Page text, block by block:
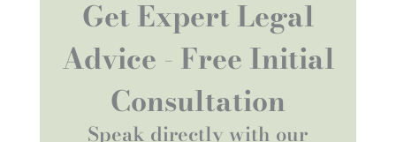
Get Expert Legal
Advice - Free Initial
Consultation
Speak directly with our